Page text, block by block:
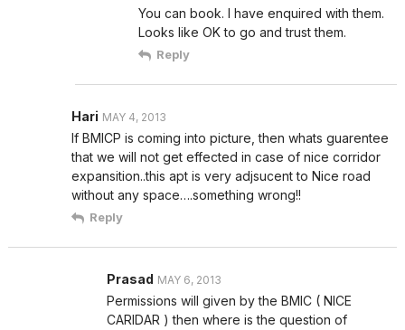
You can book. I have enquired with them.
Looks like OK to go and trust them.
Reply
Hari MAY 4, 2013
If BMICP is coming into picture, then whats guarentee
that we will not get effected in case of nice corridor
expansition..this apt is very adjsucent to Nice road
without any space….something wrong!!
Reply
Prasad MAY 6, 2013
Permissions will given by the BMIC ( NICE
CARIDAR ) then where is the question of